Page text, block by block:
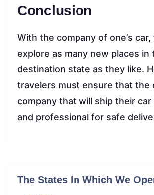
Conclusion
With the company of one’s car,
explore as many new places in
destination state as they like.
travelers must ensure that the
company that will ship their car
and professional for safe
The States In Which We